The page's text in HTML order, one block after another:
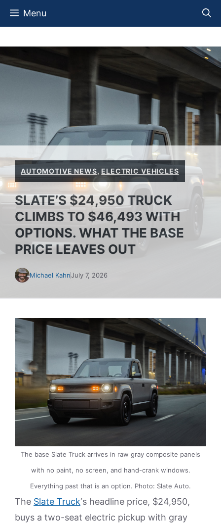
Skip
Menu
AUTOMOTIVE NEWS, ELECTRIC VEHICLES
SLATE’S $24,950 TRUCK
CLIMBS TO $46,493 WITH
OPTIONS. WHAT THE BASE
PRICE LEAVES OUT
Michael KahnJuly 7, 2026
The base Slate Truck arrives in raw gray composite panels
with no paint, no screen, and hand-crank windows.
Everything past that is an option. Photo: Slate Auto.
The Slate Truck‘s headline price, $24,950,
buys a two-seat electric pickup with gray